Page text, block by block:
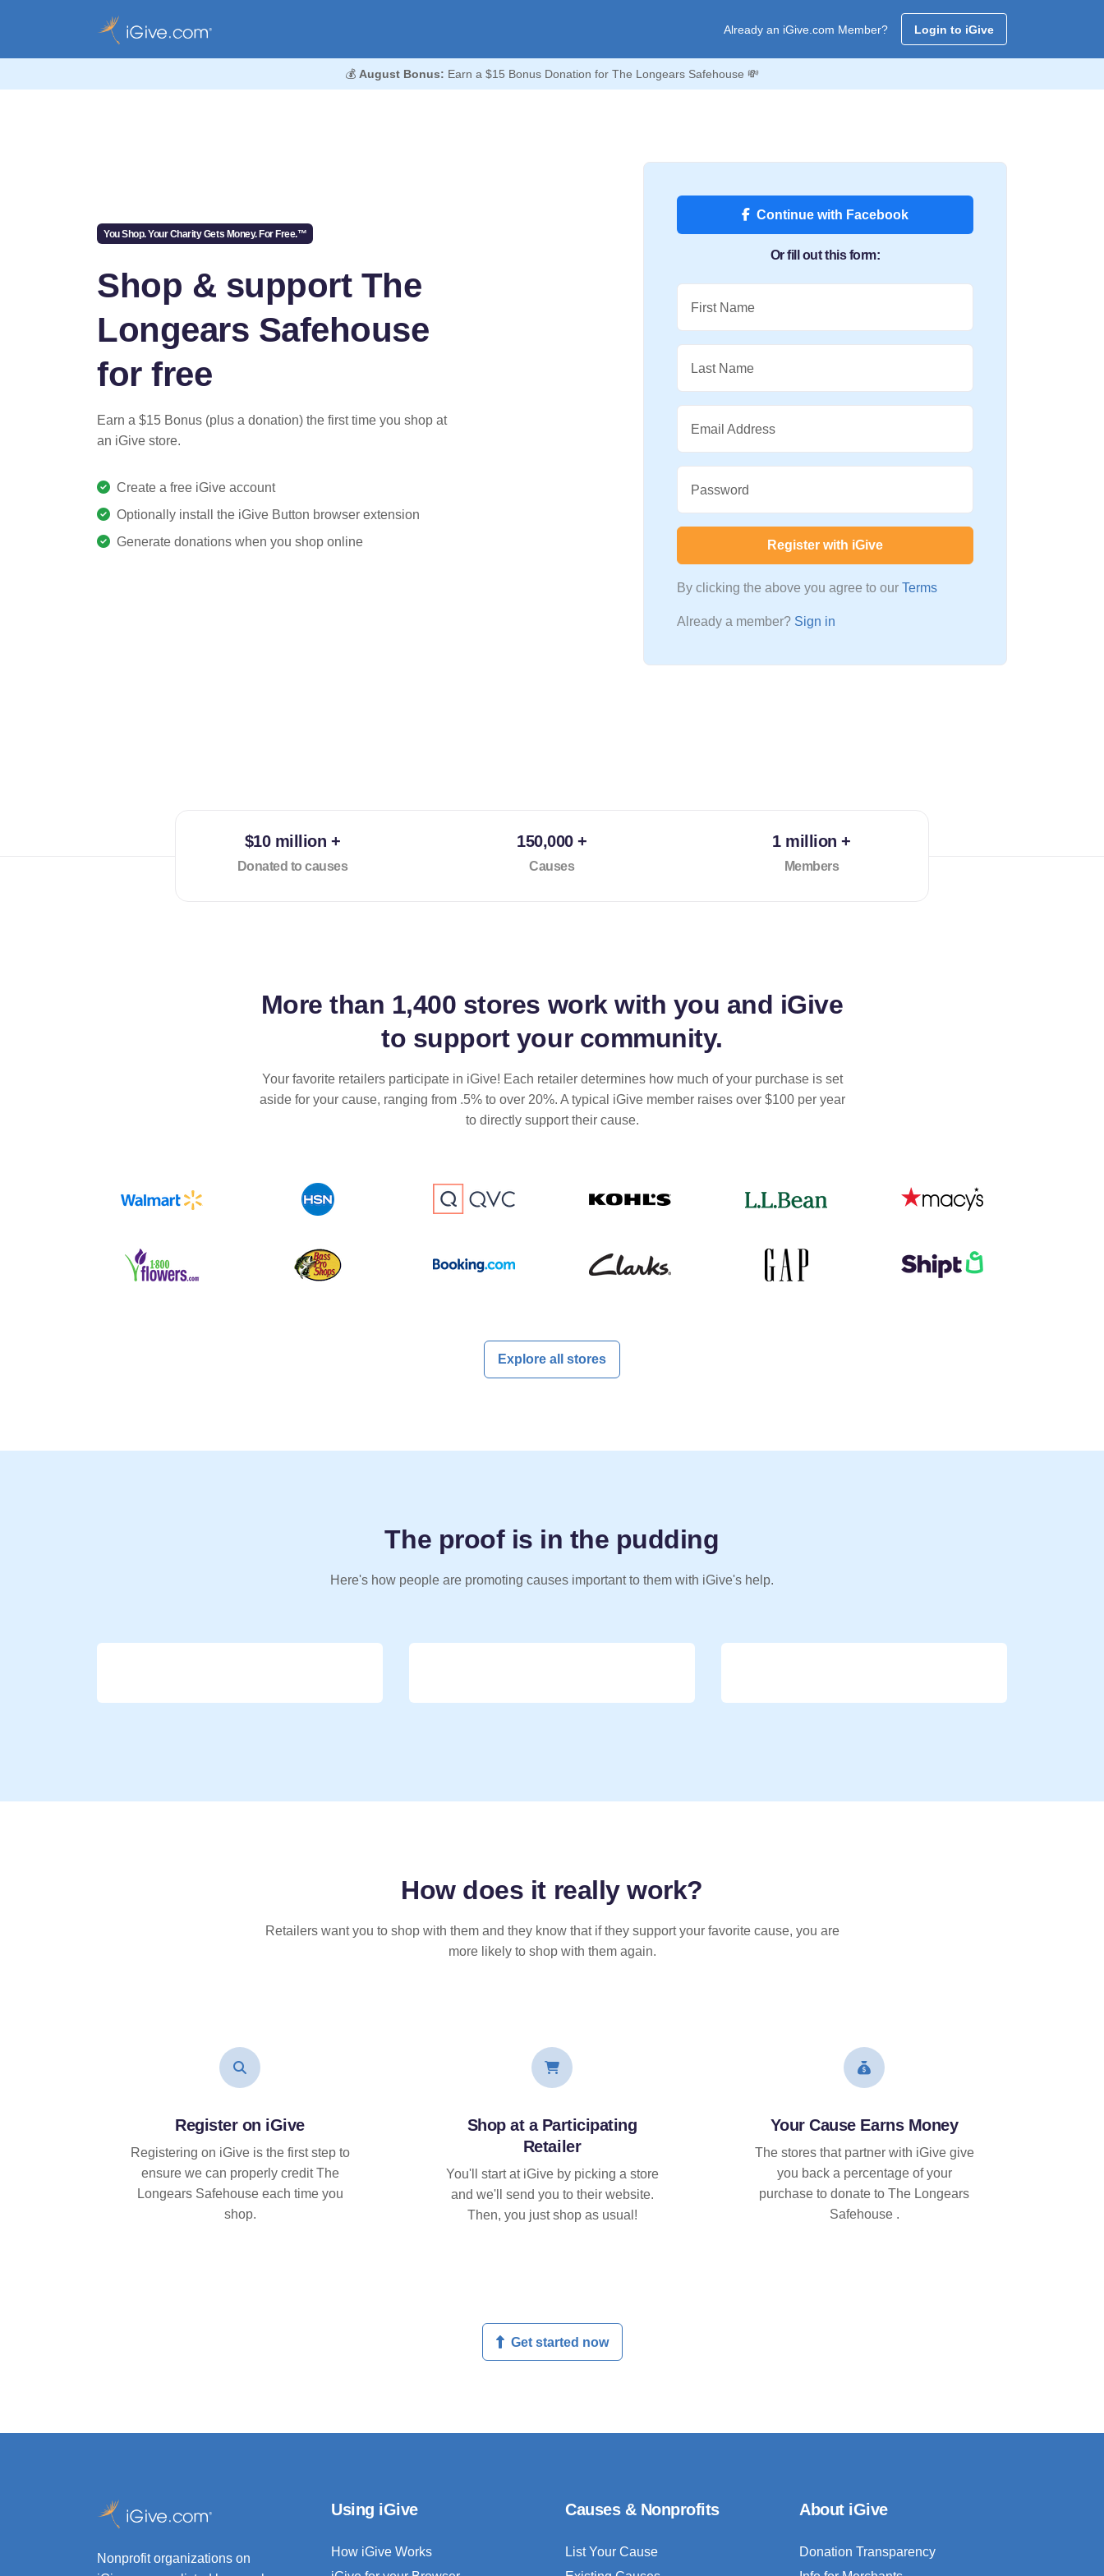
Already an iGive.com Member? Login to iGive
💰 August Bonus: Earn a $15 Bonus Donation for The Longears Safehouse 💸
You Shop. Your Charity Gets Money. For Free.™
Shop & support The
Longears Safehouse
for free
Earn a $15 Bonus (plus a donation) the first time you shop at
an iGive store.
Create a free iGive account
Optionally install the iGive Button browser extension
Generate donations when you shop online
Continue with Facebook
Or fill out this form:
First Name
Last Name
Email Address
Password
Register with iGive
By clicking the above you agree to our Terms
Already a member? Sign in
$10 million +
Donated to causes
150,000 +
Causes
1 million +
Members
More than 1,400 stores work with you and iGive
to support your community.
Your favorite retailers participate in iGive! Each retailer determines how much of your purchase is set
aside for your cause, ranging from .5% to over 20%. A typical iGive member raises over $100 per year
to directly support their cause.
Explore all stores
The proof is in the pudding
Here's how people are promoting causes important to them with iGive's help.
How does it reallywork?
Retailers want you to shop with them and they know that if they support your favorite cause, you are
more likely to shop with them again.
Register on iGive
Registering on iGive is the first step to
ensure we can properly credit The
Longears Safehouse each time you
shop.
Shop at a Participating
Retailer
You'll start at iGive by picking a store
and we'll send you to their website.
Then, you just shop as usual!
Your Cause Earns Money
The stores that partner with iGive give
you back a percentage of your
purchase to donate to The Longears
Safehouse .
Get started now
Nonprofit organizations on
Using iGive
How iGive Works
Causes & Nonprofits
List Your Cause
About iGive
Donation Transparency